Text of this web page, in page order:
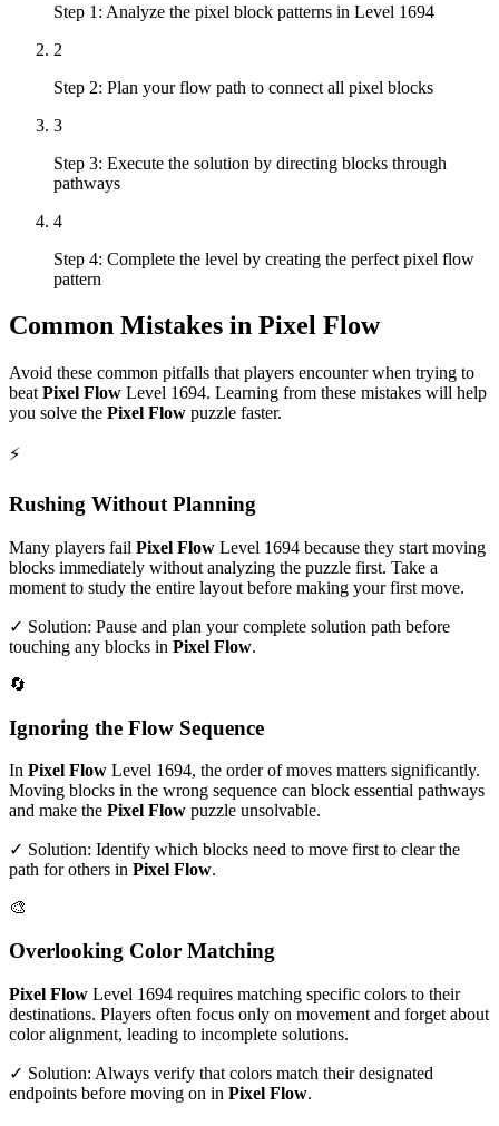
Step 1: Analyze the pixel block patterns in Level 1694
2
Step 2: Plan your flow path to connect all pixel blocks
3
Step 3: Execute the solution by directing blocks through
pathways
4
Step 4: Complete the level by creating the perfect pixel flow
pattern
Common Mistakes in Pixel Flow
Avoid these common pitfalls that players encounter when trying to
beat Pixel Flow Level 1694. Learning from these mistakes will help
you solve the Pixel Flow puzzle faster.
⚡
Rushing Without Planning
Many players fail Pixel Flow Level 1694 because they start moving
blocks immediately without analyzing the puzzle first. Take a
moment to study the entire layout before making your first move.
✓ Solution: Pause and plan your complete solution path before
touching any blocks in Pixel Flow.
🔄
Ignoring the Flow Sequence
In Pixel Flow Level 1694, the order of moves matters significantly.
Moving blocks in the wrong sequence can block essential pathways
and make the Pixel Flow puzzle unsolvable.
✓ Solution: Identify which blocks need to move first to clear the
path for others in Pixel Flow.
🎨
Overlooking Color Matching
Pixel Flow Level 1694 requires matching specific colors to their
destinations. Players often focus only on movement and forget about
color alignment, leading to incomplete solutions.
✓ Solution: Always verify that colors match their designated
endpoints before moving on in Pixel Flow.